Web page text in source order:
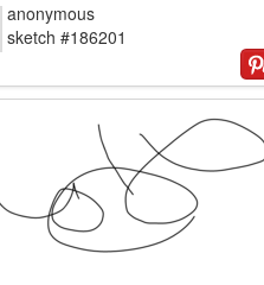
anonymous
sketch #186201